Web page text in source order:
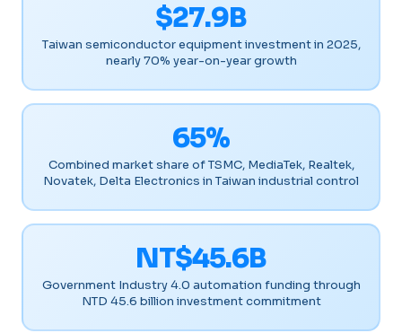
$27.9B
Taiwan semiconductor equipment investment in 2025,
nearly 70% year-on-year growth
65%
Combined market share of TSMC, MediaTek, Realtek,
Novatek, Delta Electronics in Taiwan industrial control
NT$45.6B
Government Industry 4.0 automation funding through
NTD 45.6 billion investment commitment